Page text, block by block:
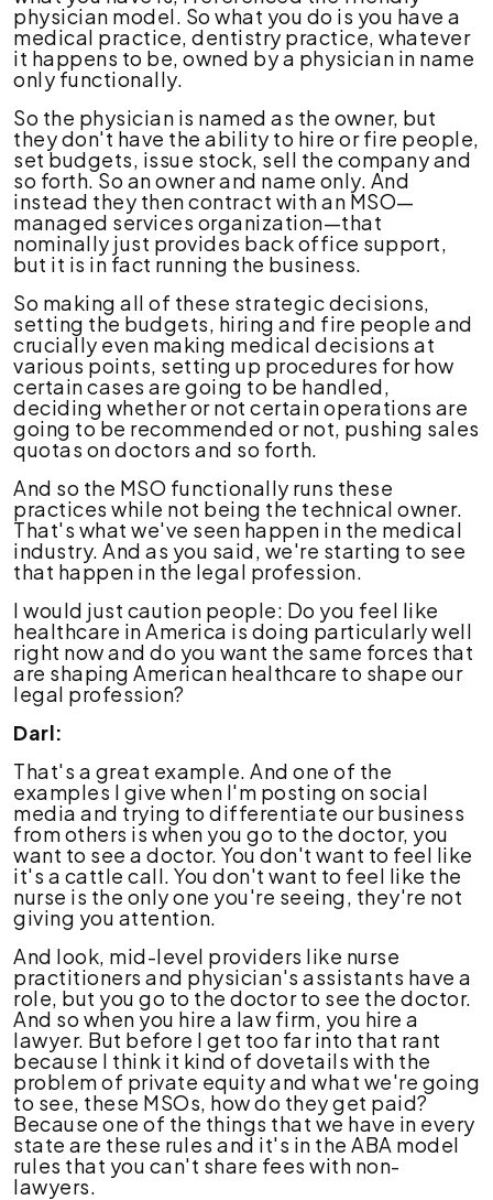
physician model. So what you do is you have a
medical practice, dentistry practice, whatever
it happens to be, owned by a physician in name
only functionally.
So the physician is named as the owner, but
they don't have the ability to hire or fire people,
set budgets, issue stock, sell the company and
so forth. So an owner and name only. And
instead they then contract with an MSO—
managed services organization—that
nominally just provides back office support,
but it is in fact running the business.
So making all of these strategic decisions,
setting the budgets, hiring and fire people and
crucially even making medical decisions at
various points, setting up procedures for how
certain cases are going to be handled,
deciding whether or not certain operations are
going to be recommended or not, pushing sales
quotas on doctors and so forth.
And so the MSO functionally runs these
practices while not being the technical owner.
That's what we've seen happen in the medical
industry. And as you said, we're starting to see
that happen in the legal profession.
I would just caution people: Do you feel like
healthcare in America is doing particularly well
right now and do you want the same forces that
are shaping American healthcare to shape our
legal profession?
Darl:
That's a great example. And one of the
examples I give when I'm posting on social
media and trying to differentiate our business
from others is when you go to the doctor, you
want to see a doctor. You don't want to feel like
it's a cattle call. You don't want to feel like the
nurse is the only one you're seeing, they're not
giving you attention.
And look, mid-level providers like nurse
practitioners and physician's assistants have a
role, but you go to the doctor to see the doctor.
And so when you hire a law firm, you hire a
lawyer. But before I get too far into that rant
because I think it kind of dovetails with the
problem of private equity and what we're going
to see, these MSOs, how do they get paid?
Because one of the things that we have in every
state are these rules and it's in the ABA model
rules that you can't share fees with non-
lawyers.